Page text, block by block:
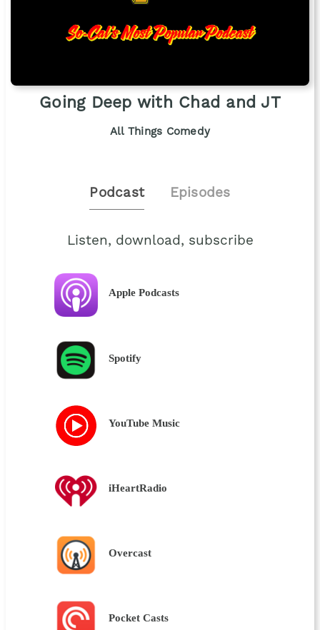
Going Deep with Chad and JT
All Things Comedy
Podcast Episodes
Listen, download, subscribe
Apple Podcasts
Spotify
YouTube Music
iHeartRadio
Overcast
Pocket Casts